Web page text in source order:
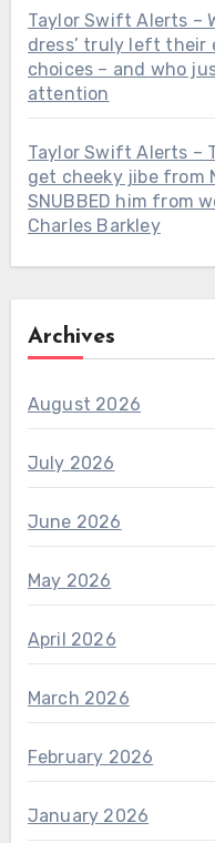
Taylor Swift Alerts –
dress’ truly left
choices – and who
attention
Taylor Swift Alerts –
get cheeky jibe from
SNUBBED him from
Charles Barkley
Archives
August 2026
July 2026
June 2026
May 2026
April 2026
March 2026
February 2026
January 2026